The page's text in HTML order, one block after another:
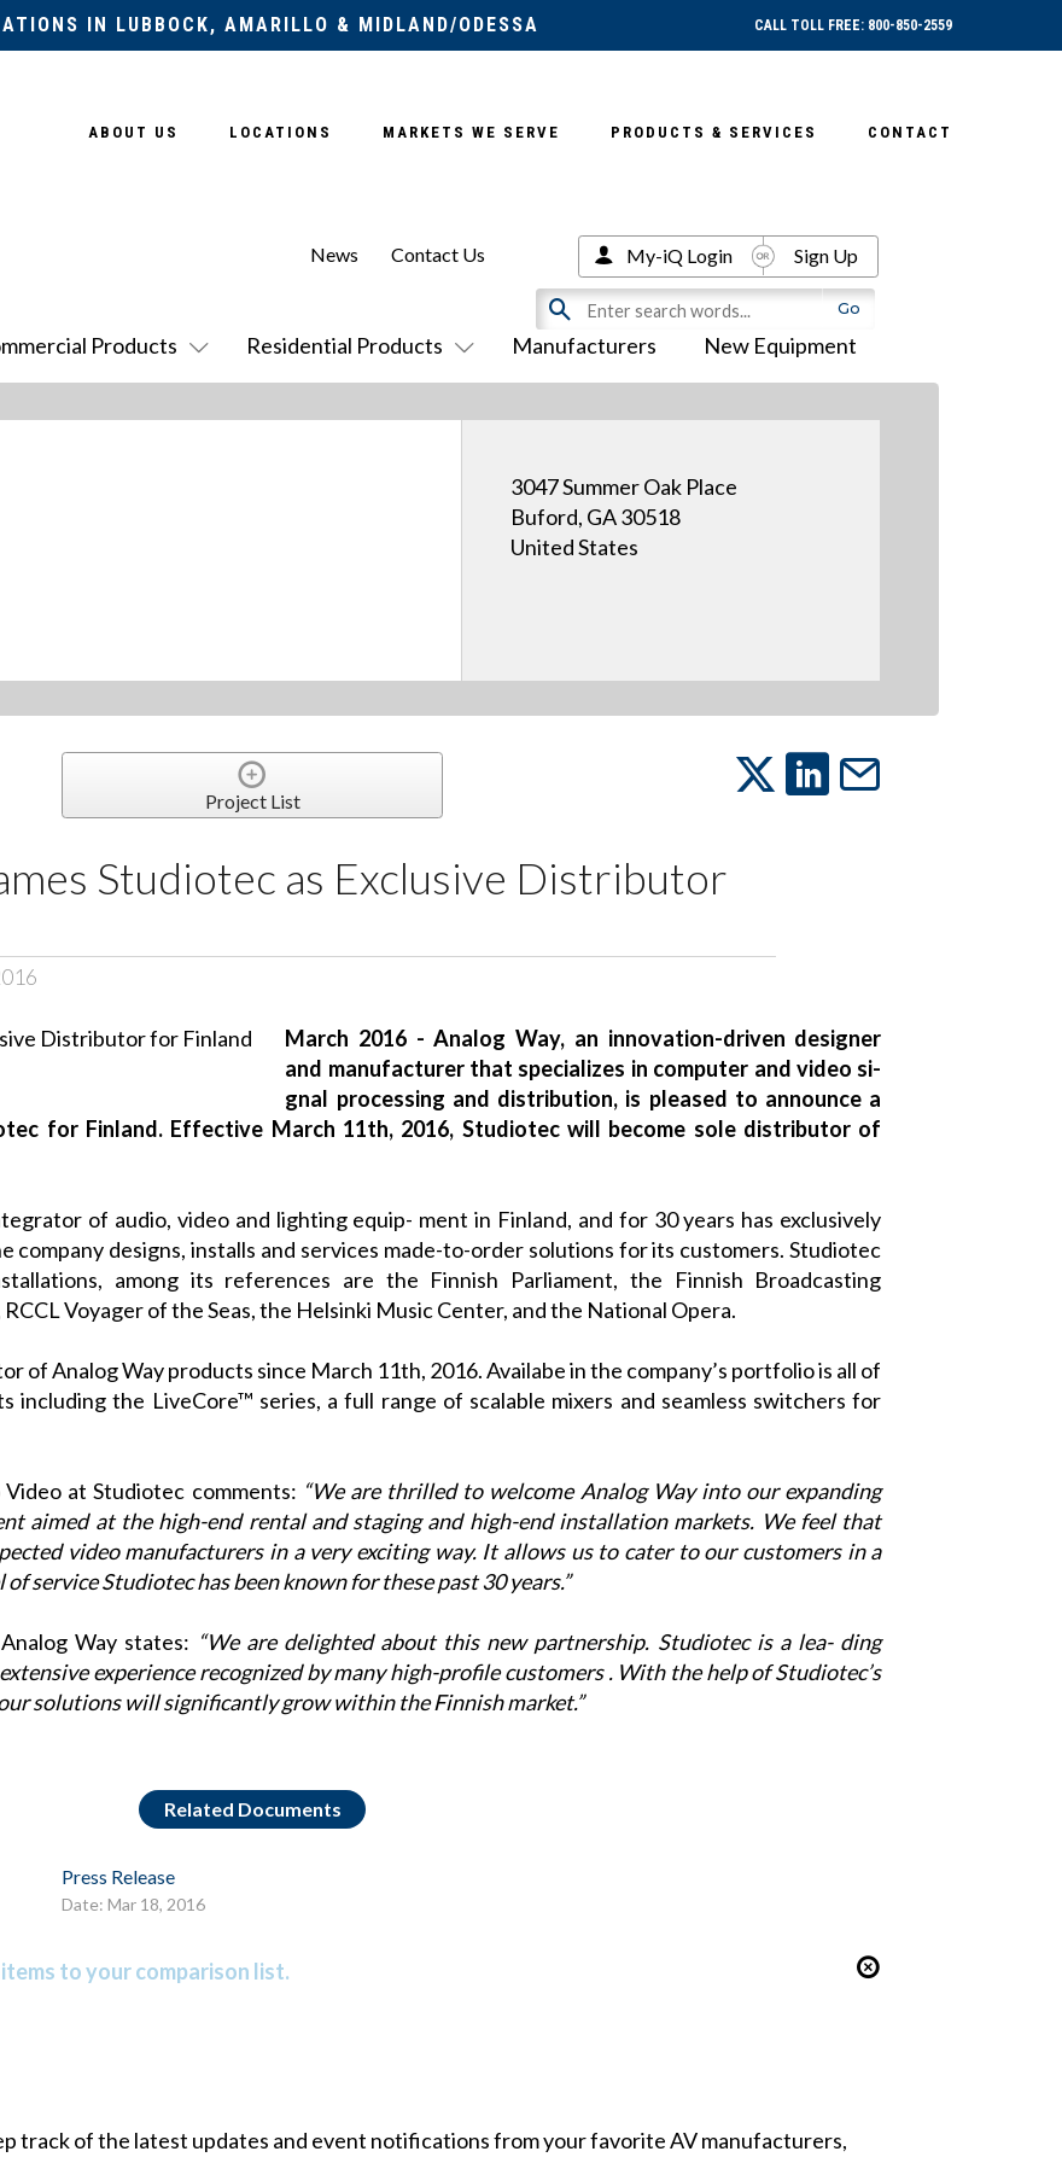
IN LUBBOCK, AMARILLO & MIDLAND/ODESSA CALL TOLL FREE: 800-850-2559
ABOUT US LOCATIONS MARKETS WE SERVE PRODUCTS & SERVICES CONTACT
Products Residential Products Manufacturers New Equipment
News Contact Us My-iQ Login Sign Up
3047 Summer Oak Place
Buford, GA 30518
United States
Project List
Studiotec as Exclusive Distributor
March 2016 - Analog Way, an innovation-driven designer
and manufacturer that specializes in computer and video si-
gnal processing and distribution, is pleased to announce a
for Finland. Effective March 11th, 2016, Studiotec will become sole distributor of
of audio, video and lighting equip- ment in Finland, and for 30 years has exclusively
company designs, installs and services made-to-order solutions for its customers.Studiotec
among its references are the Finnish Parliament, the Finnish Broadcasting
Voyager of the Seas, the Helsinki Music Center, and the National Opera.
ofAnalog Wayproducts since March 11th, 2016. Availabe in the company’s portfolio is all of
including the LiveCore™ series, a full range of scalable mixers and seamless switchers for
Video atStudiotec comments: “We are thrilled to welcome Analog Wayinto our expanding
aimed at the high-end rental and staging and high-end installation markets. We feel that
video manufacturers in a very exciting way. It allows us to cater to our customers in a
of serviceStudiotechas been known for these past 30 years.”
Analog Way states: “We are delighted about this new partnership. Studiotecis a lea- ding
experience recognized by many high-profile customers . With the help ofStudiotec’s
solutions will significantly grow within the Finnish market.”
Related Documents
Press Release
Date: Mar 18, 2016
to your comparison list.
track of the latest updates and event notifications from your favorite AV manufacturers,